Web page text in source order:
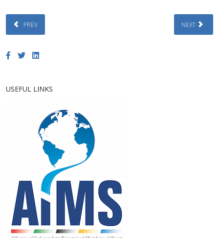
PREVIOUS ARTICLE: ACTIVITIES OF AFGHANISTAN SAVATE FEDERATION:
PREV NEXT
NEXT
USEFUL LINKS